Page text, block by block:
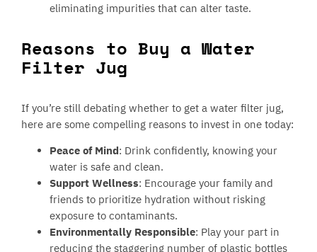
eliminating impurities that can alter taste.
Reasons to Buy a Water
Filter Jug
If you’re still debating whether to get a water filter jug,
here are some compelling reasons to invest in one today:
Peace of Mind: Drink confidently, knowing your
water is safe and clean.
Support Wellness: Encourage your family and
friends to prioritize hydration without risking
exposure to contaminants.
Environmentally Responsible: Play your part in
reducing the staggering number of plastic bottles